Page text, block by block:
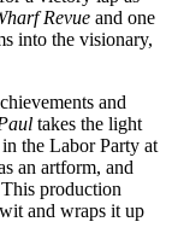
Revue and one
into the visionary,
and
takes the light
the Labor Party at
an artform, and
production
and wraps it up